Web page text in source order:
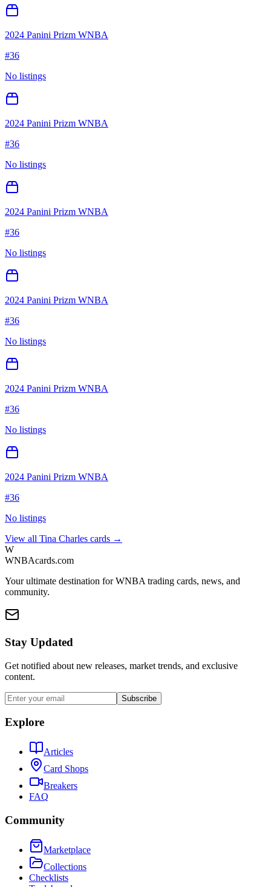
2024 Panini Prizm WNBA
#36
No listings
2024 Panini Prizm WNBA
#36
No listings
2024 Panini Prizm WNBA
#36
No listings
2024 Panini Prizm WNBA
#36
No listings
2024 Panini Prizm WNBA
#36
No listings
2024 Panini Prizm WNBA
#36
No listings
View all Tina Charles cards →
W
WNBAcards.com
Your ultimate destination for WNBA trading cards, news, and
community.
Stay Updated
Get notified about new releases, market trends, and exclusive
content.
Subscribe
Explore
Articles
Card Shops
Breakers
FAQ
Community
Marketplace
Collections
Checklists